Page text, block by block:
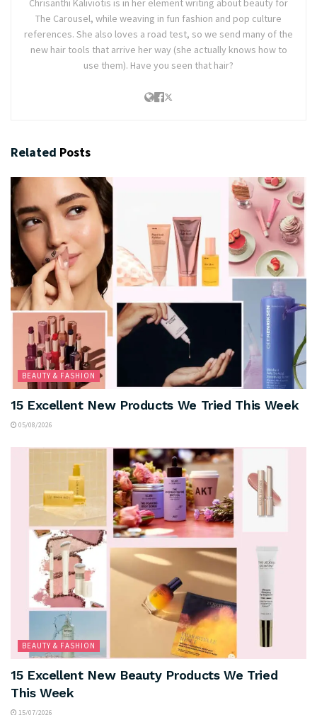
Chrisanthi Kaliviotis is in her element writing about beauty for
The Carousel, while weaving in fun fashion and pop culture
references. She also loves a road test, so we send many of the
new hair tools that arrive her way (she actually knows how to
use them). Have you seen that hair?
Related Posts
BEAUTY & FASHION
15 Excellent New Products We Tried This Week
05/08/2026
BEAUTY & FASHION
15 Excellent New Beauty Products We Tried
This Week
15/07/2026